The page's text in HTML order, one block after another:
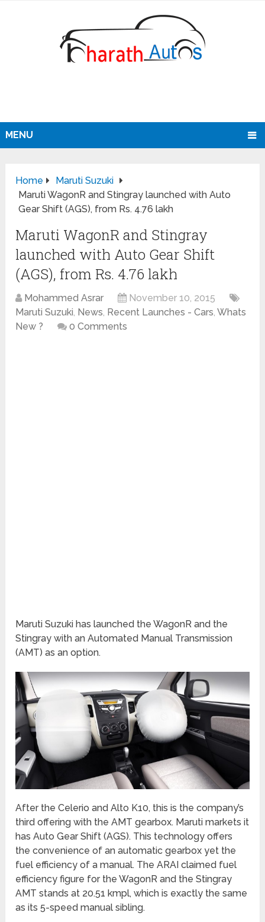
MENU
Home
Maruti Suzuki
Maruti WagonR and Stingray launched with Auto
Gear Shift (AGS), from Rs. 4.76 lakh
Maruti WagonR and Stingray
launched with Auto Gear Shift
(AGS), from Rs. 4.76 lakh
Mohammed Asrar
November 10, 2015
Maruti Suzuki, News, Recent Launches - Cars,Whats
New ?
0 Comments
Maruti Suzuki has launched the WagonR and the
Stingray with an Automated Manual Transmission
(AMT) as an option.
After the Celerio and Alto K10, this is the company’s
third offering with the AMT gearbox. Maruti markets it
has Auto Gear Shift (AGS). This technology offers
the convenience of an automatic gearbox yet the
fuel efficiency of a manual. The ARAI claimed fuel
efficiency figure for the WagonR and the Stingray
AMT stands at 20.51 kmpl, which is exactly the same
as its 5-speed manual sibling.